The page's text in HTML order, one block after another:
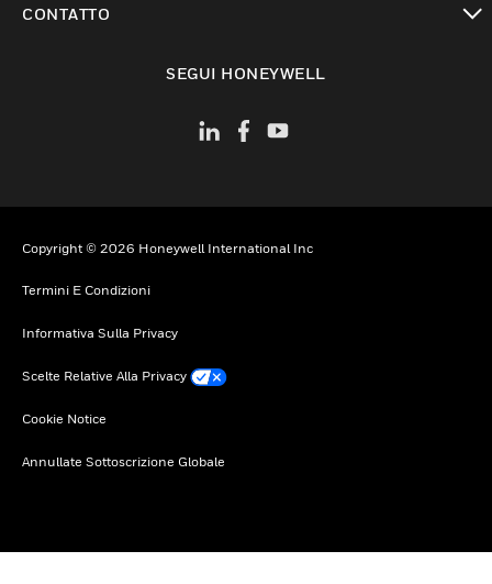
CONTATTO
SEGUI HONEYWELL
Copyright © 2026 Honeywell International Inc
Termini E Condizioni
Informativa Sulla Privacy
Scelte Relative Alla Privacy
Cookie Notice
Annullate Sottoscrizione Globale